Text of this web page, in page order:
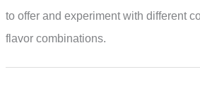
to offer and experiment with different
flavor combinations.